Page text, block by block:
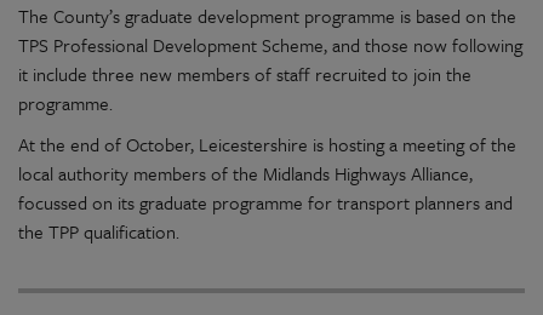
The County’s graduate development programme is based on the
TPS Professional Development Scheme, and those now following
it include three new members of staff recruited to join the
programme.
At the end of October, Leicestershire is hosting a meeting of the
local authority members of the Midlands Highways Alliance,
focussed on its graduate programme for transport planners and
the TPP qualification.